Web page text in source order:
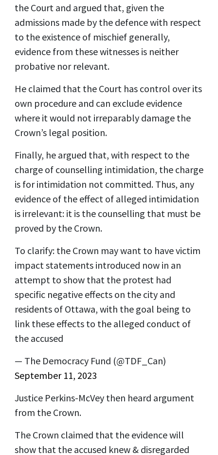
the Court and argued that, given the
admissions made by the defence with respect
to the existence of mischief generally,
evidence from these witnesses is neither
probative nor relevant.
He claimed that the Court has control over its
own procedure and can exclude evidence
where it would not irreparably damage the
Crown’s legal position.
Finally, he argued that, with respect to the
charge of counselling intimidation, the charge
is for intimidation not committed. Thus, any
evidence of the effect of alleged intimidation
is irrelevant: it is the counselling that must be
proved by the Crown.
To clarify: the Crown may want to have victim
impact statements introduced now in an
attempt to show that the protest had
specific negative effects on the city and
residents of Ottawa, with the goal being to
link these effects to the alleged conduct of
the accused
— The Democracy Fund (@TDF_Can)
September 11, 2023
Justice Perkins-McVey then heard argument
from the Crown.
The Crown claimed that the evidence will
show that the accused knew & disregarded